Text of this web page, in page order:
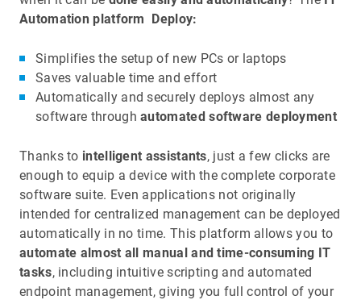
Automation platform Deploy:
Simplifies the setup of new PCs or laptops
Saves valuable time and effort
Automatically and securely deploys almost any
software throughautomated software deployment
Thanks to intelligent assistants, just a few clicks are
enough to equip a device with the complete corporate
software suite. Even applications not originally
intended for centralized management can be deployed
automatically in no time. This platform allows you to
automate almost all manual and time-consuming IT
tasks, including intuitive scripting and automated
endpoint management, giving you full control of your